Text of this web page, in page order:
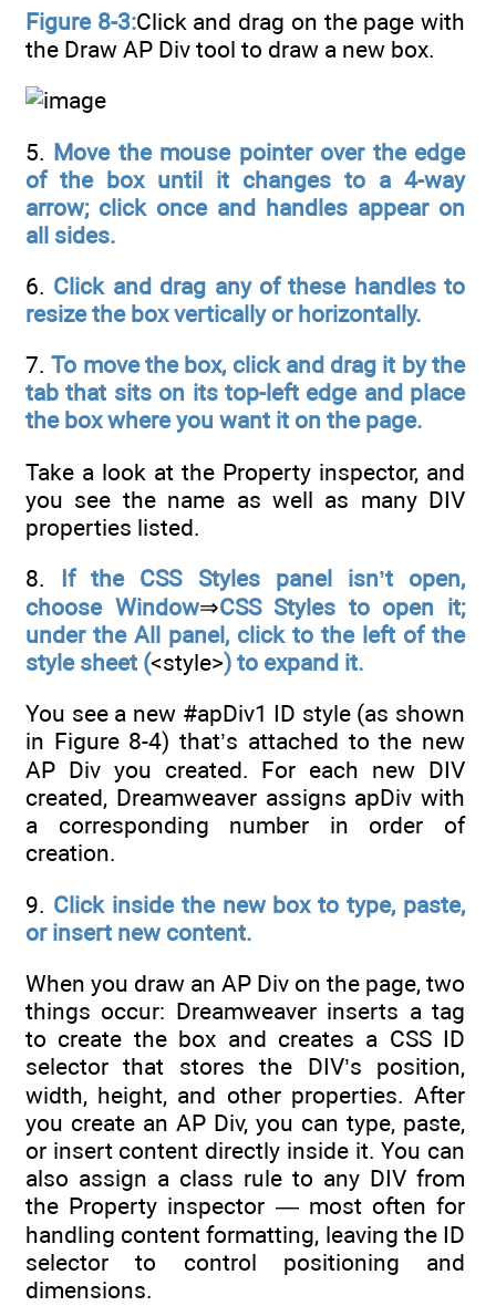
Figure 8-3:Click and drag on the page with
the Draw AP Div tool to draw a new box.
5. Move the mouse pointer over the edge
of the box until it changes to a 4-way
arrow; click once and handles appear on
all sides.
6. Click and drag any of these handles to
resize the box vertically or horizontally.
7.To move the box, click and drag it by the
tab that sits on its top-left edge and place
the box where you want it on the page.
Take a look at the Property inspector, and
you see the name as well as many DIV
properties listed.
8. If the CSS Styles panel isn’t open,
choose Window⇒CSS Styles to open it;
under the All panel, click to the left of the
style sheet (<style>) to expand it.
You see a new #apDiv1 ID style (as shown
in Figure 8-4) that’s attached to the new
AP Div you created. For each new DIV
created, Dreamweaver assigns apDiv with
a corresponding number in order of
creation.
9. Click inside the new box to type, paste,
or insert new content.
When you draw an AP Div on the page, two
things occur: Dreamweaver inserts a tag
to create the box and creates a CSS ID
selector that stores the DIV’s position,
width, height, and other properties. After
you create an AP Div, you can type, paste,
or insert content directly inside it. You can
also assign a class rule to any DIV from
the Property inspector — most often for
handling content formatting, leaving the ID
selector to control positioning and
dimensions.